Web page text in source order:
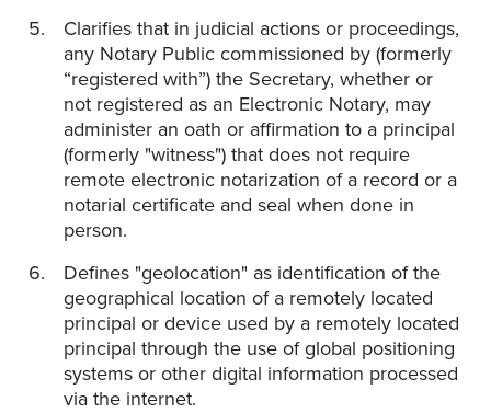
Clarifies that in judicial actions or proceedings,
any Notary Public commissioned by (formerly
“registered with”) the Secretary, whether or
not registered as an Electronic Notary, may
administer an oath or affirmation to a principal
(formerly "witness") that does not require
remote electronic notarization of a record or a
notarial certificate and seal when done in
person.
Defines "geolocation" as identification of the
geographical location of a remotely located
principal or device used by a remotely located
principal through the use of global positioning
systems or other digital information processed
via the internet.